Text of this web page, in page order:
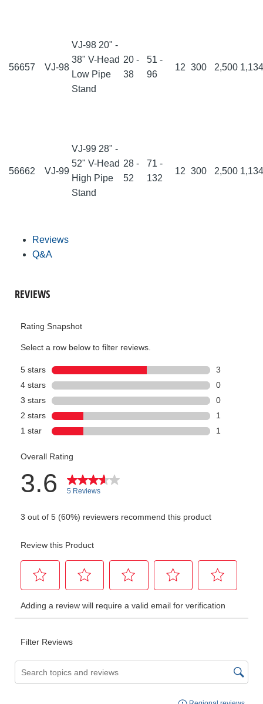
56657 VJ-98
VJ-98 20" -
38" V-Head
Low Pipe
Stand
20 -
38
51 -
96
12 300 2,500
56662 VJ-99
VJ-99 28" -
52" V-Head
High Pipe
Stand
28 -
52
71 -
132
12 300 2,500
Reviews
Q&A